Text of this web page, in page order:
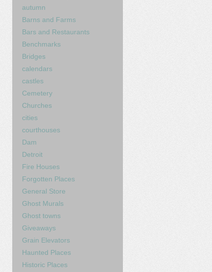
autumn
Barns and Farms
Bars and Restaurants
Benchmarks
Bridges
calendars
castles
Cemetery
Churches
cities
courthouses
Dam
Detroit
Fire Houses
Forgotten Places
General Store
Ghost Murals
Ghost towns
Giveaways
Grain Elevators
Haunted Places
Historic Places